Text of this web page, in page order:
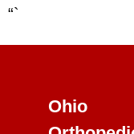
“`
Ohio